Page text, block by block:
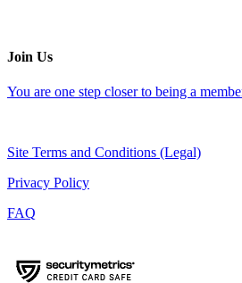
Join Us
You are one step closer to being a
Site Terms and Conditions (Legal)
Privacy Policy
FAQ